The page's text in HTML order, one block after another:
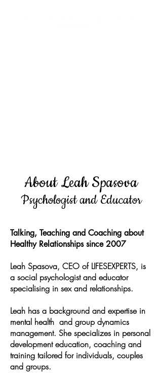
About Leah Spasova
Psychologist and Educator
Talking, Teaching and Coaching about
Healthy Relationships since 2007
Leah Spasova, CEO of LIFESEXPERTS, is
a social psychologist and educator
specialising in sex and relationships.
Leah has a background and expertise in
mental health and group dynamics
management. She specializes in personal
development education, coaching and
training tailored for individuals, couples
and groups.